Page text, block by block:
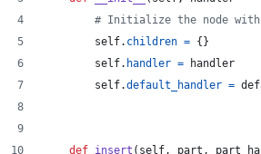
# Initialize the node
self. children = {}
self. handler =
handler
self.default_handler =
def insert ( self, part ,